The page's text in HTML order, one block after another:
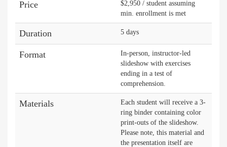
Price
$2,950 / student assuming
min. enrollment is met
Duration 5 days
Format
In-person, instructor-led
slideshow with exercises
ending in a test of
comprehension.
Materials
Each student will receive a 3-
ring binder containing color
print-outs of the slideshow.
Please note, this material and
the presentation itself are